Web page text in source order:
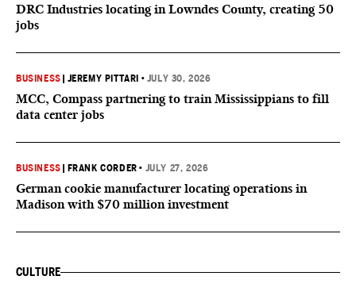
DRC Industries locating in Lowndes County, creating 50
jobs
BUSINESS JEREMY PITTARI • JULY 30, 2026
MCC, Compass partnering to train Mississippians to fill
data center jobs
BUSINESS FRANK CORDER • JULY 27, 2026
German cookie manufacturer locating operations in
Madison with $70 million investment
CULTURE